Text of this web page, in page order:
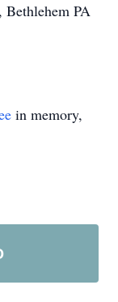
PA
in memory,